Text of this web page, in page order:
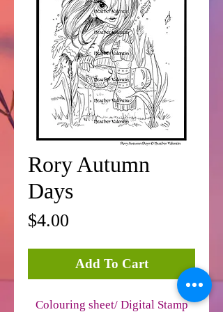
Rory Autumn
Days
$4.00
Add To Cart
Colouring sheet/ Digital Stamp